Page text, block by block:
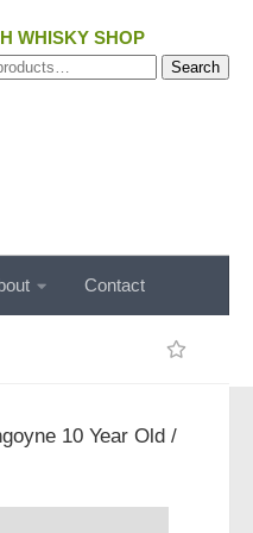
WHISKY SHOP
Search
Contact
10 Year Old /